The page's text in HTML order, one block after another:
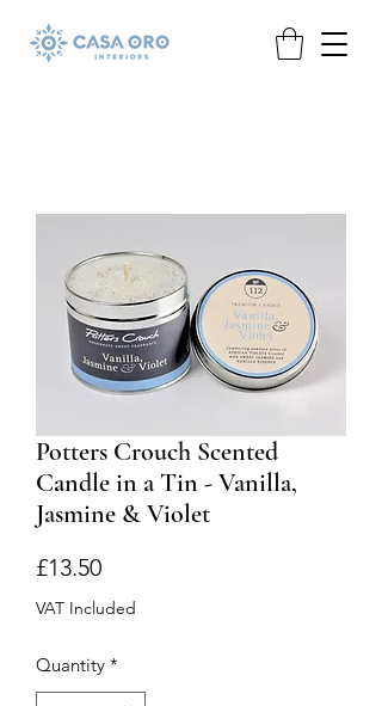
Potters Crouch Scented
Candle in a Tin - Vanilla,
Jasmine & Violet
£13.50Price
VAT Included
Quantity *